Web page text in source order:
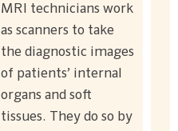
MRI technicians work
as scanners to take
the diagnostic images
of patients’ internal
organs and soft
tissues. They do so by